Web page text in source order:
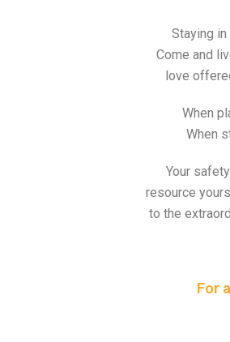
Staying
Come and
love
When
When
Your
resource
to the
For